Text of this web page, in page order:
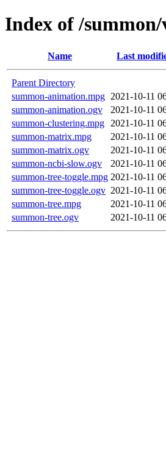
Index of /summon/
Name Last
Parent Directory
summon-animation.mpg 2021-10-11
summon-animation.ogv
2021-10-11
summon-clustering.mpg
2021-10-11
summon-matrix.mpg
2021-10-11
summon-matrix.ogv
2021-10-11
summon-ncbi-slow.ogv
2021-10-11
summon-tree-toggle.mpg 2021-10-11
summon-tree-toggle.ogv 2021-10-11
summon-tree.mpg
2021-10-11
summon-tree.ogv
2021-10-11